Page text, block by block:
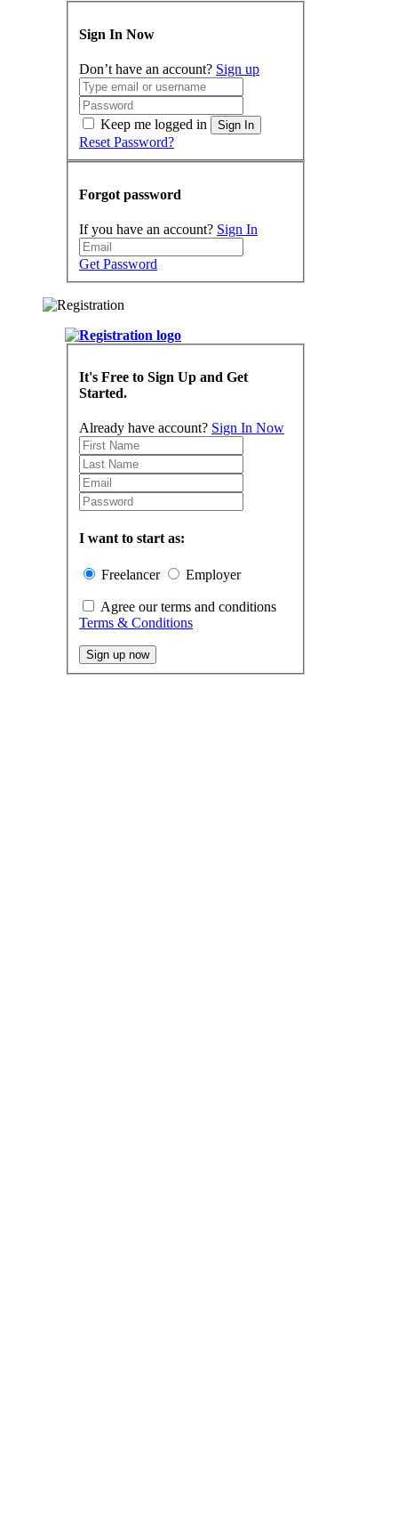
Sign In Now
Don’t have an account? Sign up
Keep me logged in Sign In
Reset Password?
Forgot password
If you have an account? Sign In
Get Password
It's Free to Sign Up and Get
Started.
Already have account? Sign In Now
I want to start as:
Freelancer Employer
Agree our terms and conditions
Terms & Conditions
Sign up now